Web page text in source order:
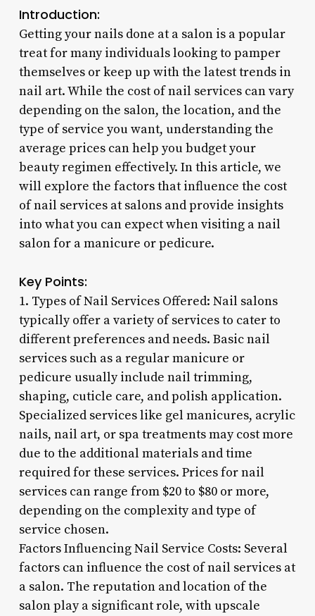
Introduction:
Getting your nails done at a salon is a popular
treat for many individuals looking to pamper
themselves or keep up with the latest trends in
nail art. While the cost of nail services can vary
depending on the salon, the location, and the
type of service you want, understanding the
average prices can help you budget your
beauty regimen effectively. In this article, we
will explore the factors that influence the cost
of nail services at salons and provide insights
into what you can expect when visiting a nail
salon for a manicure or pedicure.
Key Points:
1. Types of Nail Services Offered: Nail salons
typically offer a variety of services to cater to
different preferences and needs. Basic nail
services such as a regular manicure or
pedicure usually include nail trimming,
shaping, cuticle care, and polish application.
Specialized services like gel manicures, acrylic
nails, nail art, or spa treatments may cost more
due to the additional materials and time
required for these services. Prices for nail
services can range from $20 to $80 or more,
depending on the complexity and type of
service chosen.
Factors Influencing Nail Service Costs: Several
factors can influence the cost of nail services at
a salon. The reputation and location of the
salon play a significant role, with upscale